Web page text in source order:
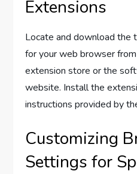
Extensions
Locate and download the
for your web browser
extension store or the
website. Install the
instructions provided by
Customizing
Settings for